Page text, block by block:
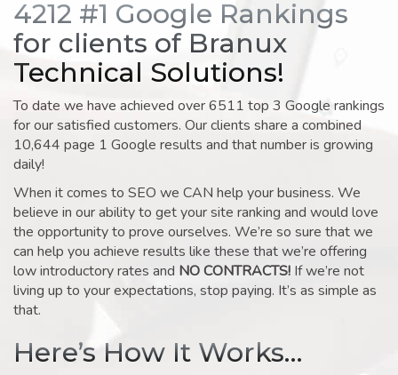
4212 #1 Google Rankings
for clients of Branux
Technical Solutions!
To date we have achieved over 6511 top 3 Google rankings
for our satisfied customers. Our clients share a combined
10,644 page 1 Google results and that number is growing
daily!
When it comes to SEO we CAN help your business. We
believe in our ability to get your site ranking and would love
the opportunity to prove ourselves. We’re so sure that we
can help you achieve results like these that we’re offering
low introductory rates and NO CONTRACTS! If we’re not
living up to your expectations, stop paying. It’s as simple as
that.
Here’s How It Works…